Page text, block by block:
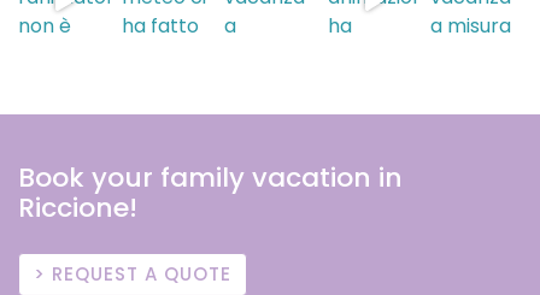
Book your family vacation in
Riccione!
REQUEST A QUOTE